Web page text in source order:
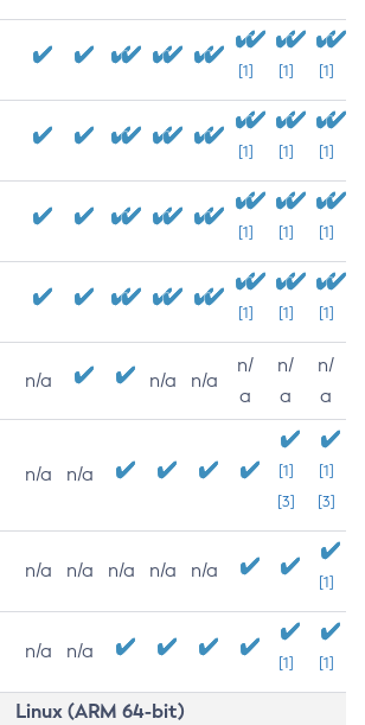
[1] [1] [1]
[1] [1] [1]
[1] [1] [1]
[1] [1] [1]
n/a n/a n/a
n/
a
n/
a
n/
a
n/a n/a
[1]
[3]
[1]
[3]
n/a n/a n/a n/a n/a
[1]
n/a n/a
[1] [1]
Linux (ARM 64-bit)